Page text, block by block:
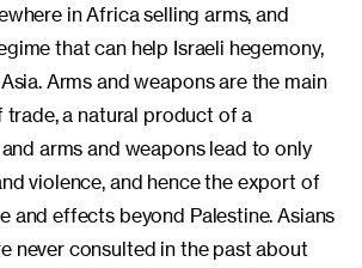
in Africa selling arms, and
that can help Israeli hegemony,
Arms and weapons are the main
a natural product of a
arms and weapons lead to only
violence, and hence the export of
and effects beyond Palestine. Asians
never consulted in the past about